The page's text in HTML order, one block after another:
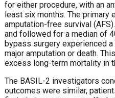
for either procedure, with an
least six months. The primary
amputation-free survival
and followed for a median of
bypass surgery experienced
major amputation or death.
excess long-term mortality in
The BASIL-2 investigators
outcomes were similar,